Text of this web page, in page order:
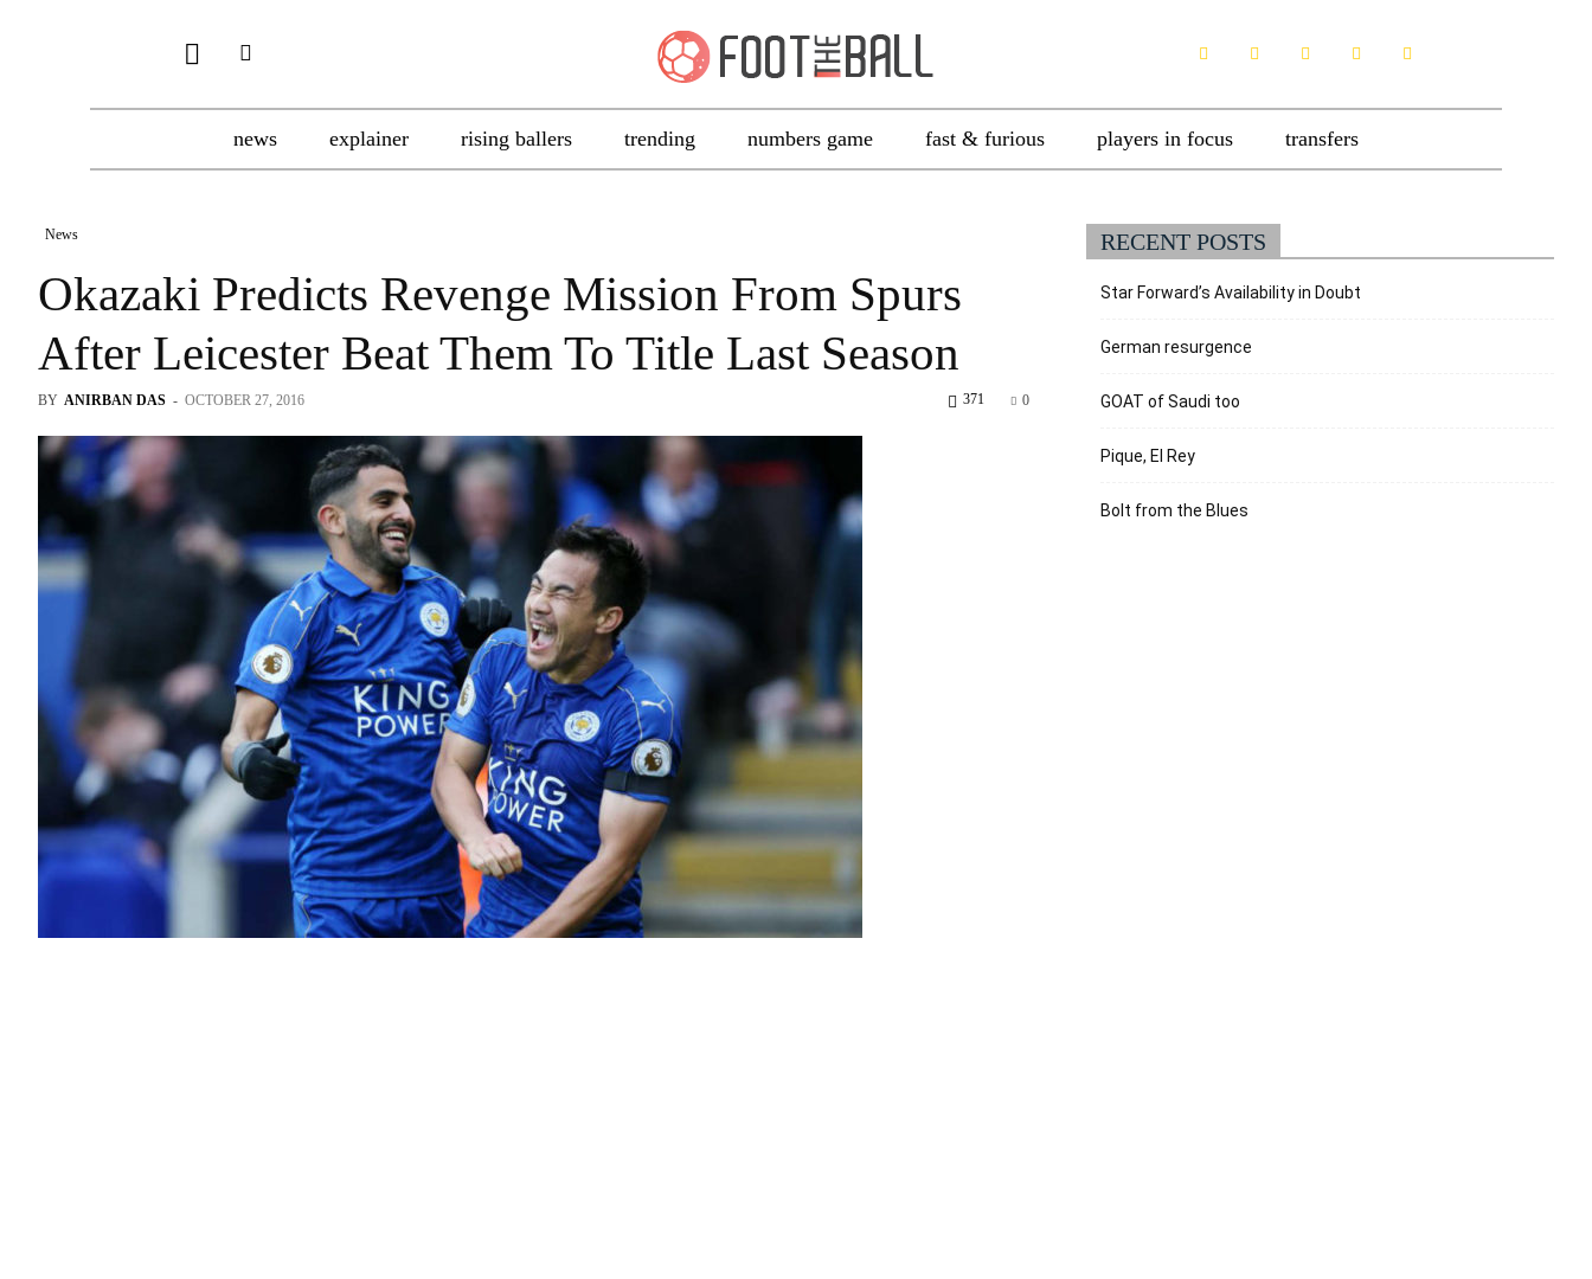
news explainer rising ballers trending numbers game fast & furious players in focus transfers
News
Okazaki Predicts Revenge Mission From Spurs
After Leicester Beat Them To Title Last Season
BY ANIRBAN DAS - OCTOBER 27, 2016 0
371
RECENT POSTS
Star Forward’s Availability in Doubt
German resurgence
GOAT of Saudi too
Pique, El Rey
Bolt from the Blues